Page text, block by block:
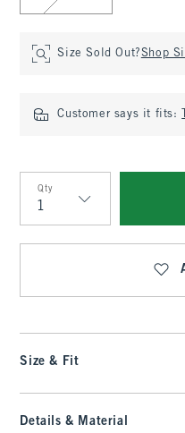
Size Sold Out?Shop
Customer says it fits:
Qty
Qty
Size & Fit
Details & Material